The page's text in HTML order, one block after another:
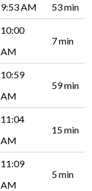
9:53 AM 53 min
10:00
AM
7 min
10:59
AM
59 min
11:04
AM
15 min
11:09
AM
5 min